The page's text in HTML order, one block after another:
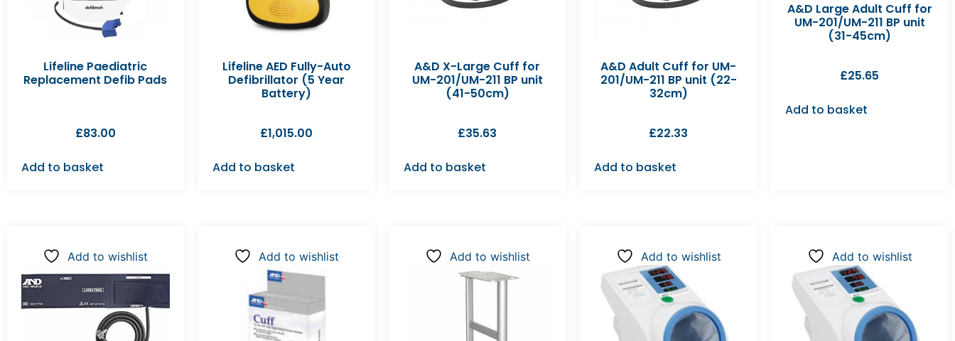
Lifeline Paediatric
Replacement Defib Pads
£83.00
Add to basket
Lifeline AED Fully-Auto
Defibrillator (5 Year
Battery)
£1,015.00
Add to basket
A&D X-Large Cuff for
UM-201/UM-211 BP unit
(41-50cm)
£35.63
Add to basket
A&D Adult Cuff for UM-
201/UM-211 BP unit (22-
32cm)
£22.33
Add to basket
A&D Large Adult Cuff for
UM-201/UM-211 BP unit
(31-45cm)
£25.65
Add to basket
Add to wishlist Add to wishlist Add to wishlist Add to wishlist Add to wishlist